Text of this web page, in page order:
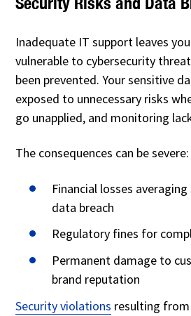
Inadequate IT support leaves
vulnerable to cybersecurity
been prevented. Your sensitive
exposed to unnecessary risks
go unapplied, and monitoring
The consequences can be severe:
Financial losses
data breach
Regulatory fines for
Permanent damage to
brand reputation
Security violations resulting